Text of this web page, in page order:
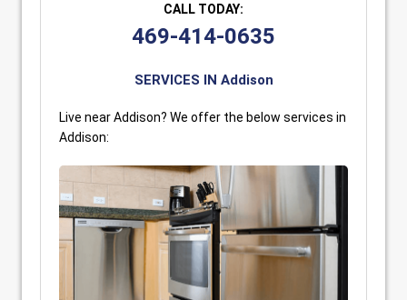
CALL TODAY:
469-414-0635
SERVICES IN Addison
Live near Addison? We offer the below services in
Addison: